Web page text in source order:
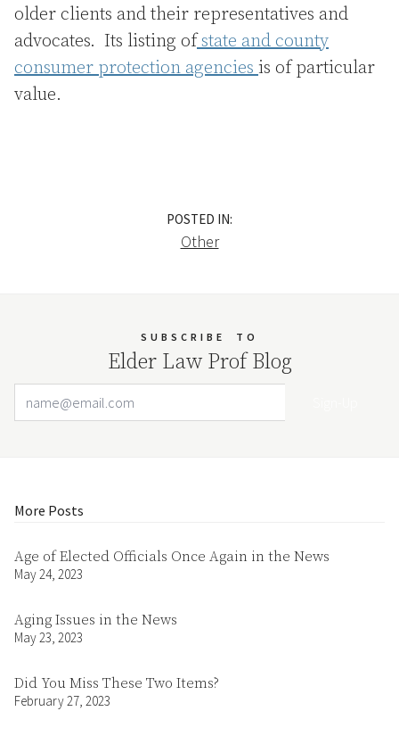
older clients and their representatives and
advocates. Its listing ofstate and county
consumer protection agenciesis of particular
value.
POSTED IN:
Other
SUBSCRIBE TO
Elder Law Prof Blog
More Posts
Age of Elected Officials Once Again in the News
May 24, 2023
Aging Issues in the News
May 23, 2023
Did You Miss These Two Items?
February 27, 2023